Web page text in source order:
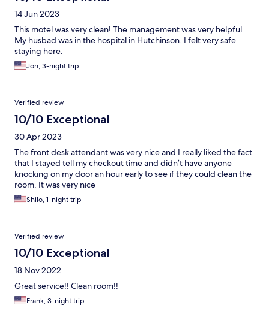
14 Jun 2023
This motel was very clean! The management was very helpful.
My husbad was in the hospital in Hutchinson. I felt very safe
staying here.
Jon, 3-night trip
Verified review
10/10 Exceptional
30 Apr 2023
The front desk attendant was very nice and I really liked the fact
that I stayed tell my checkout time and didn’t have anyone
knocking on my door an hour early to see if they could clean the
room. It was very nice
Shilo, 1-night trip
Verified review
10/10 Exceptional
18 Nov 2022
Great service!! Clean room!!
Frank, 3-night trip